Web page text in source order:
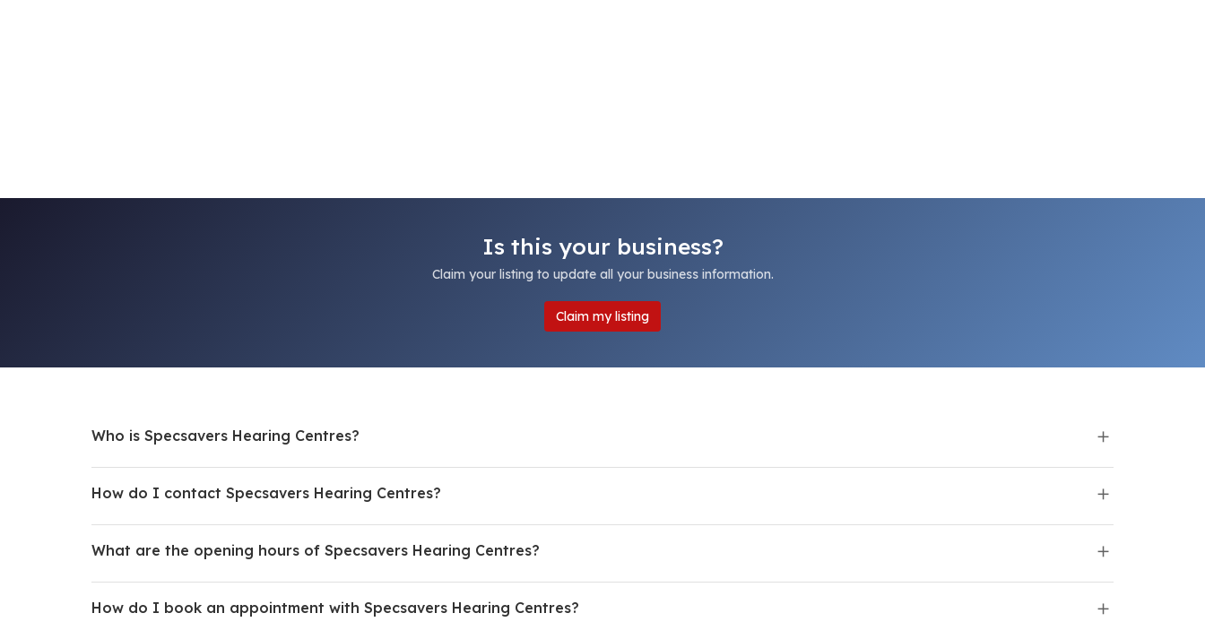
Is this your business?
Claim your listing to update all your business information.
Claim my listing
Who is Specsavers Hearing Centres?
How do I contact Specsavers Hearing Centres?
What are the opening hours of Specsavers Hearing Centres?
How do I book an appointment with Specsavers Hearing Centres?